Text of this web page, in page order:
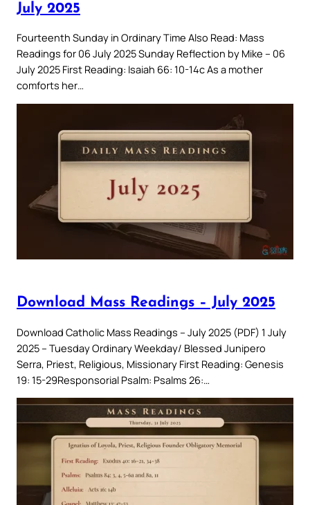
July 2025
Fourteenth Sunday in Ordinary Time Also Read: Mass
Readings for 06 July 2025 Sunday Reflection by Mike – 06
July 2025 First Reading: Isaiah 66: 10-14c As a mother
comforts her…
Download Mass Readings – July 2025
Download Catholic Mass Readings – July 2025 (PDF) 1 July
2025 – Tuesday Ordinary Weekday/ Blessed Junipero
Serra, Priest, Religious, Missionary First Reading: Genesis
19: 15-29Responsorial Psalm: Psalms 26:…